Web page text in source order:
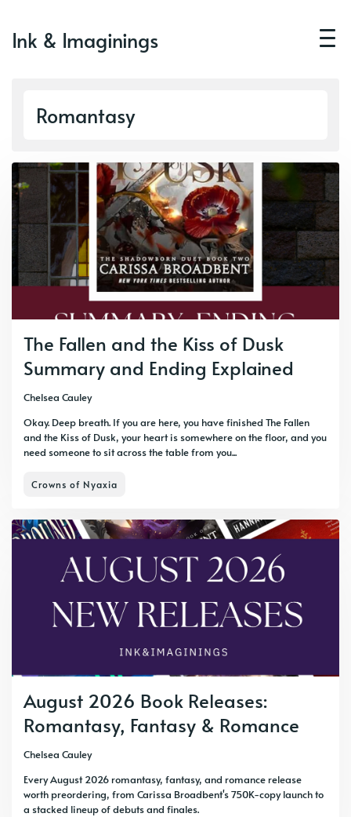
Ink & Imaginings
Romantasy
The Fallen and the Kiss of Dusk
Summary and Ending Explained
Chelsea Cauley
Okay. Deep breath. If you are here, you have finished The Fallen
and the Kiss of Dusk, your heart is somewhere on the floor, and you
need someone to sit across the table from you...
Crowns of Nyaxia
August 2026 Book Releases:
Romantasy, Fantasy & Romance
Chelsea Cauley
Every August 2026 romantasy, fantasy, and romance release
worth preordering, from Carissa Broadbent's 750K-copy launch to
a stacked lineup of debuts and finales.